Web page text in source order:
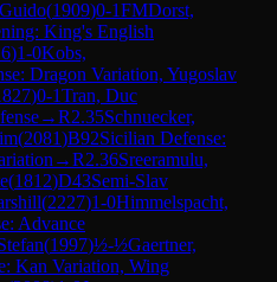
(1909)0-1FMDorst,
King's English
)1-0Kobs,
Dragon Variation, Yugoslav
)0-1Tran, Duc
→R2.35Schnuecker,
(2081)B92Sicilian Defense:
→R2.36Sreeramulu,
(1812)D43Semi-Slav
(2227)1-0Himmelspacht,
Advance
(1997)½-½Gaertner,
Kan Variation, Wing